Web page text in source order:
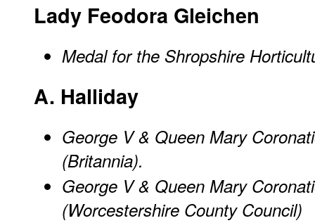
Lady Feodora Gleichen
Medal for the Shropshire
A. Halliday
George V & Queen Mary
(Britannia).
George V & Queen Mary
(Worcestershire County Council)